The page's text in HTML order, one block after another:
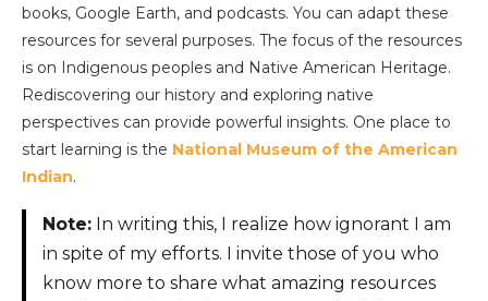
books, Google Earth, and podcasts. You can adapt these
resources for several purposes. The focus of the resources
is on Indigenous peoples and Native American Heritage.
Rediscovering our history and exploring native
perspectives can provide powerful insights. One place to
start learning is the National Museum of the American
Indian.
Note: In writing this, I realize how ignorant I am
in spite of my efforts. I invite those of you who
know more to share what amazing resources